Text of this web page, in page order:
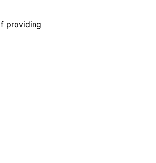
providing